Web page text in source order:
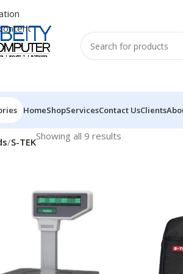
HomeShopServicesContact UsClients
/S-TEKShowing all 9 results